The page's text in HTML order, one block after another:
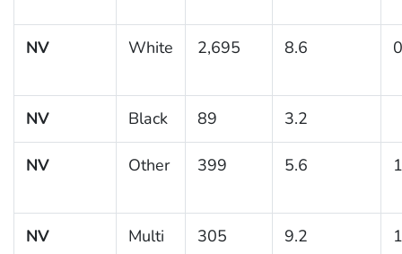
NV White 2,695 8.6
NV Black 89 3.2
NV Other 399 5.6
NV Multi 305 9.2